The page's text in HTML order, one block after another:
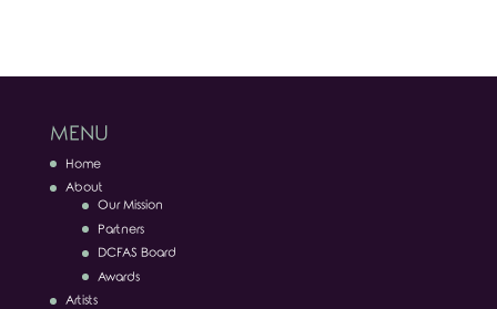
MENU
Home
About
Our Mission
Partners
DCFAS Board
Awards
Artists